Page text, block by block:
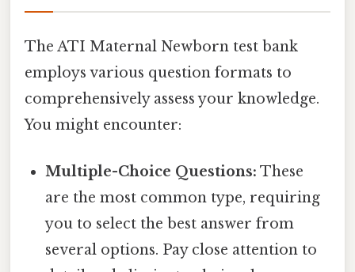
The ATI Maternal Newborn test bank
employs various question formats to
comprehensively assess your knowledge.
You might encounter:
Multiple-Choice Questions: These
are the most common type, requiring
you to select the best answer from
several options. Pay close attention to